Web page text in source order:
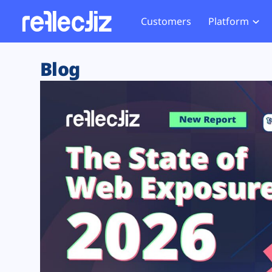
Customers Platform
Exposure Rating
Remote Monitoring
Web Skimming and
Web Supply Chain Risks
Tag Manager Security
Web Asset Management
DORA Compliance
Website
Tag
GDPR
CCPA
HIPAA
Blog